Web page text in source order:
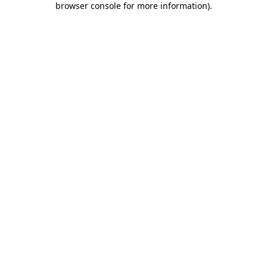
browser console for more information).